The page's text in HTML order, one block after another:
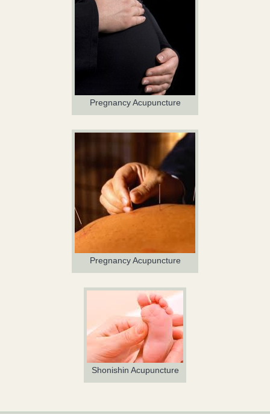
Pregnancy Acupuncture
Pregnancy Acupuncture
Shonishin Acupuncture